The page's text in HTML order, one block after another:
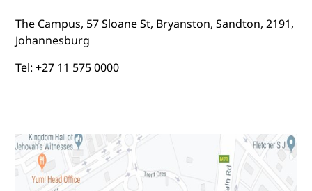
The Campus, 57 Sloane St, Bryanston, Sandton, 2191,
Johannesburg
Tel: +27 11 575 0000